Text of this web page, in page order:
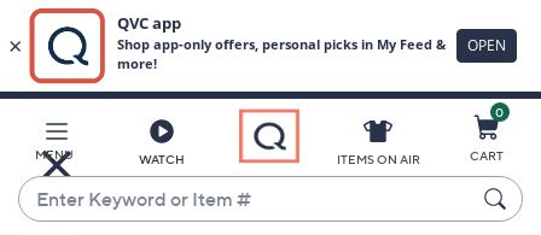
Main
Content
MENU WATCH
Enter
Keyword
ITEMS ON AIR
0
CART